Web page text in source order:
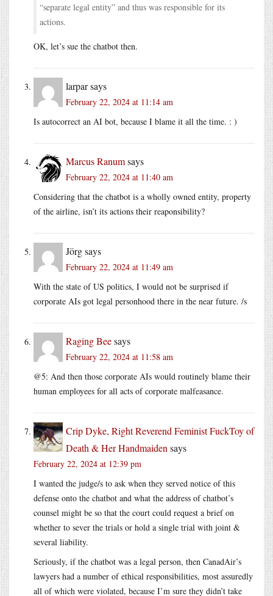
“separate legal entity” and thus was responsible for its
actions.
OK, let’s sue the chatbot then.
larparsays
February 22, 2024 at 11:14 am
Is autocorrect an AI bot, because I blame it all the time. : )
Marcus Ranumsays
February 22, 2024 at 11:40 am
Considering that the chatbot is a wholly owned entity, property
of the airline, isn’t its actions their reaponsibility?
Jörgsays
February 22, 2024 at 11:49 am
With the state of US politics, I would not be surprised if
corporate AIs got legal personhood there in the near future. /s
Raging Beesays
February 22, 2024 at 11:58 am
@5: And then those corporate AIs would routinely blame their
human employees for all acts of corporate malfeasance.
Crip Dyke, Right Reverend Feminist FuckToy of
Death & Her Handmaiden says
February 22, 2024 at 12:39 pm
I wanted the judge/s to ask when they served notice of this
defense onto the chatbot and what the address of chatbot’s
counsel might be so that the court could request a brief on
whether to sever the trials or hold a single trial with joint &
several liability.
Seriously, if the chatbot was a legal person, then CanadAir’s
lawyers had a number of ethical responsibilities, most assuredly
all of which were violated, because I’m sure they didn’t take